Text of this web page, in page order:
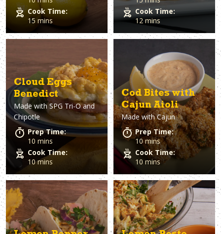
Cook Time:
15 mins
Cook Time:
12 mins
Cloud Eggs
Benedict
Made withSPG Tri-O and
Chipotle
Prep Time:
10 mins
Cook Time:
10 mins
Cod Bites with
Cajun Aioli
Made withCajun
Prep Time:
10 mins
Cook Time:
10 mins